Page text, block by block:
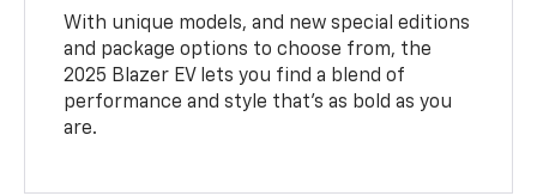
With unique models, and new special editions
and package options to choose from, the
2025 Blazer EV lets you find a blend of
performance and style that’s as bold as you
are.